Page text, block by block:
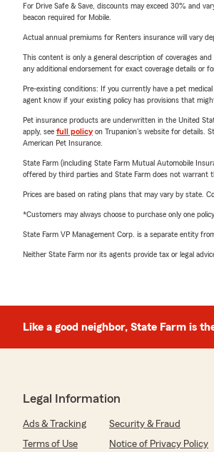
For Drive Safe & Save, discounts may exceed 30% and
beacon required for Mobile.
Actual annual premiums for Renters insurance will vary
This content is only a general description of coverages
any additional endorsement for exact coverage details or
Pre-existing conditions: If you currently have a pet
agent know if your existing policy has provisions that
Pet insurance products are underwritten in the United
apply, see full policyon Trupanion's website for details.
American Pet Insurance.
State Farm (including State Farm Mutual Automobile
offered by third parties and State Farm does not warrant
Prices are based on rating plans that may vary by state.
*Customers may always choose to purchase only one
State Farm VP Management Corp. is a separate entity
Neither State Farm nor its agents provide tax or legal
Like a good neighbor, State Farm is
Legal Information
Ads & Tracking Security & Fraud
Terms of Use
Notice of Privacy Policy